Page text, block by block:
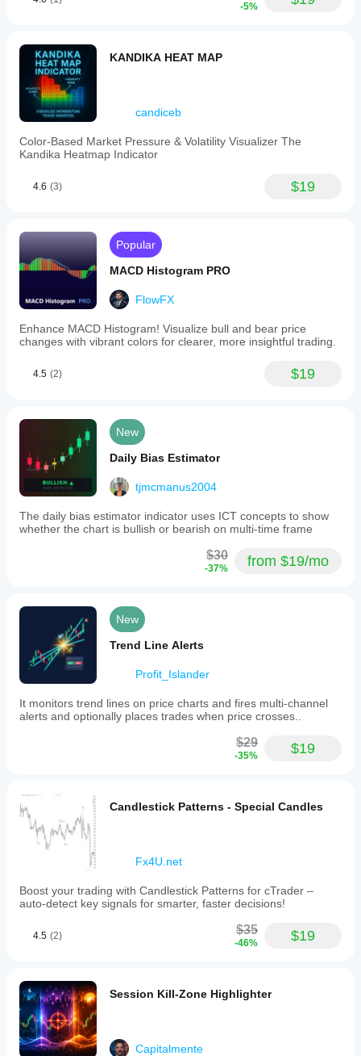
-5%
KANDIKA HEAT MAP
candiceb
Color-Based Market Pressure & Volatility Visualizer The
Kandika Heatmap Indicator
4.6 (3) $19
Popular
MACD Histogram PRO
FlowFX
Enhance MACD Histogram! Visualize bull and bear price
changes with vibrant colors for clearer, more insightful trading.
4.5 (2) $19
New
Daily Bias Estimator
tjmcmanus2004
The daily bias estimator indicator uses ICT concepts to show
whether the chart is bullish or bearish on multi-time frame
$30
-37% from $19/mo
New
Trend Line Alerts
Profit_Islander
It monitors trend lines on price charts and fires multi-channel
alerts and optionally places trades when price crosses..
$29
-35% $19
Candlestick Patterns - Special Candles
Fx4U.net
Boost your trading with Candlestick Patterns for cTrader –
auto-detect key signals for smarter, faster decisions!
4.5 (2) $35
-46% $19
Session Kill-Zone Highlighter
Capitalmente